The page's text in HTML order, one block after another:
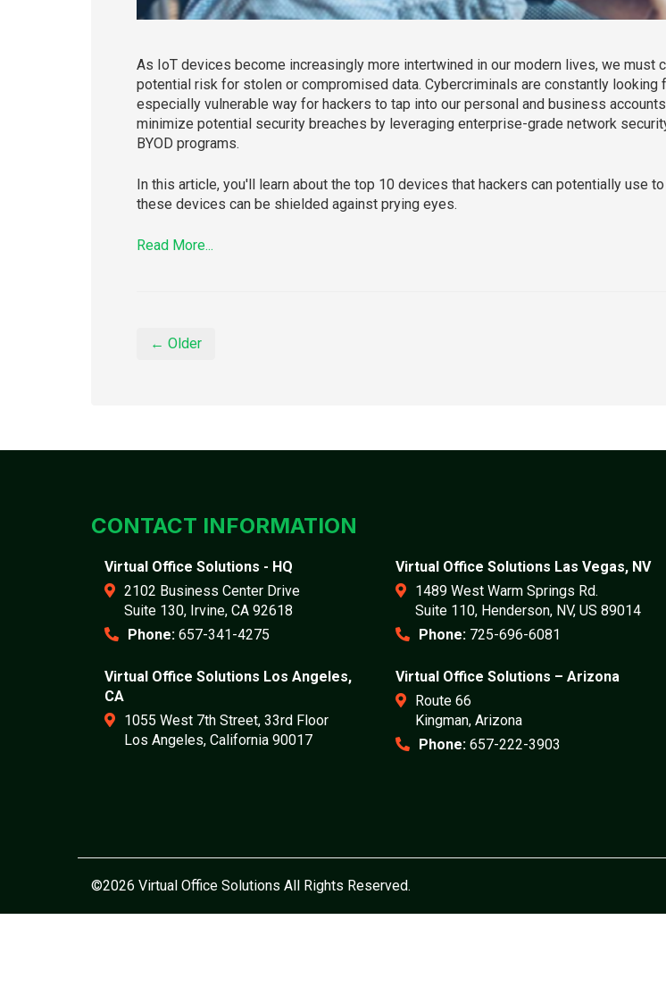
As IoT devices become increasingly more intertwined in our modern lives, we
potential risk for stolen or compromised data. Cybercriminals are constantly
especially vulnerable way for hackers to tap into our personal and business
minimize potential security breaches by leveraging enterprise-grade network
BYOD programs.
In this article, you'll learn about the top 10 devices that hackers can potentially use
these devices can be shielded against prying eyes.
Read More...
← Older
CONTACT INFORMATION
Virtual Office Solutions - HQ
2102 Business Center Drive
Suite 130, Irvine, CA 92618
Phone: 657-341-4275
Virtual Office Solutions Las Vegas, NV
1489 West Warm Springs Rd.
Suite 110, Henderson, NV, US 89014
Phone: 725-696-6081
Virtual Office Solutions Los Angeles,
CA
1055 West 7th Street, 33rd Floor
Los Angeles, California 90017
Virtual Office Solutions – Arizona
Route 66
Kingman, Arizona
Phone: 657-222-3903
©2026 Virtual Office Solutions All Rights Reserved.